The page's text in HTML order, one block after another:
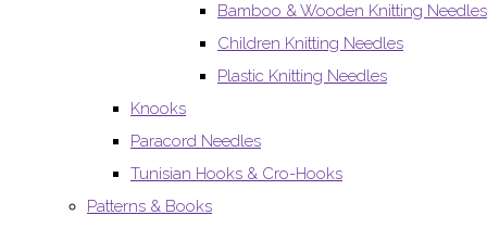
Bamboo & Wooden Knitting Needles
Children Knitting Needles
Plastic Knitting Needles
Knooks
Paracord Needles
Tunisian Hooks & Cro-Hooks
Patterns & Books